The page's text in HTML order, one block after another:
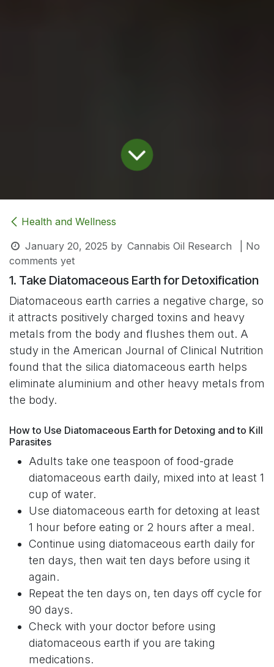
Health and Wellness
January 20, 2025 by Cannabis Oil Research
| No
comments yet
1. Take Diatomaceous Earth for Detoxification
Diatomaceous earth carries a negative charge, so
it attracts positively charged toxins and heavy
metals from the body and flushes them out. A
study in the American Journal of Clinical Nutrition
found that the silica diatomaceous earth helps
eliminate aluminium and other heavy metals from
the body.
How to Use Diatomaceous Earth for Detoxing and to Kill
Parasites
Adults take one teaspoon of food-grade
diatomaceous earth daily, mixed into at least 1
cup of water.
Use diatomaceous earth for detoxing at least
1 hour before eating or 2 hours after a meal.
Continue using diatomaceous earth daily for
ten days, then wait ten days before using it
again.
Repeat the ten days on, ten days off cycle for
90 days.
Check with your doctor before using
diatomaceous earth if you are taking
medications.